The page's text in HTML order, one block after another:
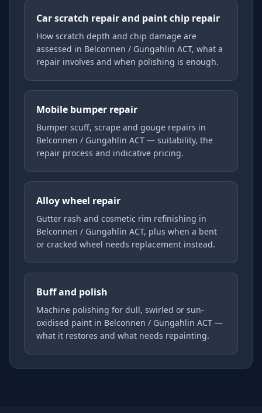
Car scratch repair and paint chip repair
How scratch depth and chip damage are
assessed in Belconnen / Gungahlin ACT, what a
repair involves and when polishing is enough.
Mobile bumper repair
Bumper scuff, scrape and gouge repairs in
Belconnen / Gungahlin ACT — suitability, the
repair process and indicative pricing.
Alloy wheel repair
Gutter rash and cosmetic rim refinishing in
Belconnen / Gungahlin ACT, plus when a bent
or cracked wheel needs replacement instead.
Buff and polish
Machine polishing for dull, swirled or sun-
oxidised paint in Belconnen / Gungahlin ACT —
what it restores and what needs repainting.